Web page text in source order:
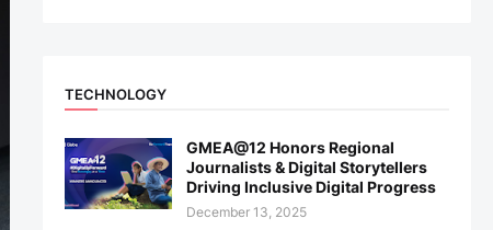
TECHNOLOGY
GMEA@12 Honors Regional
Journalists & Digital Storytellers
Driving Inclusive Digital Progress
December 13, 2025